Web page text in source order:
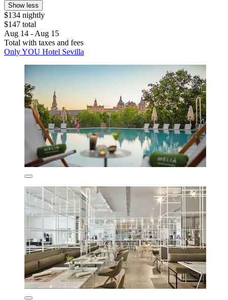
Show less
$134 nightly
$147 total
Aug 14 - Aug 15
Total with taxes and fees
Only YOU Hotel Sevilla